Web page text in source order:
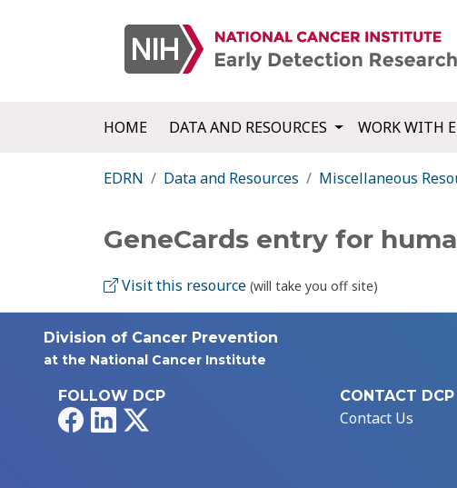
HOME DATA AND RESOURCES WORK WITH
EDRN Data and Resources Miscellaneous
GeneCards entry for
Visit this resource (will take you off site)
Division of Cancer Prevention
at the National Cancer Institute
FOLLOW DCP
FacebookLinkedIn
CONTACT DCP
Contact Us